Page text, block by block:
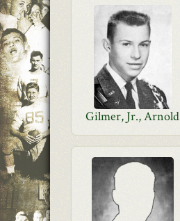
Gilmer, Jr., Arnold